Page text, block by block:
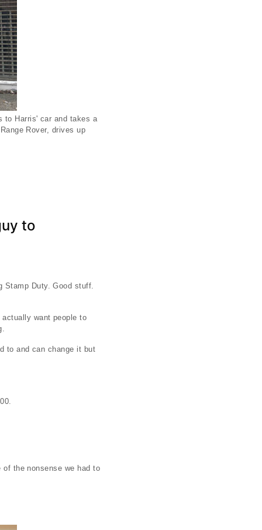
to Harris' car and takes a
Rover, drives up
to
Stamp Duty. Good stuff.
want people to
to and can change it but
the nonsense we had to